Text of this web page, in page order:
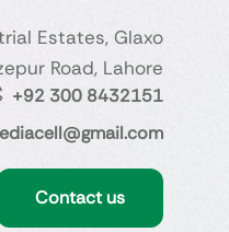
Estates, Glaxo
Road, Lahore
+92 300 8432151
Contact us